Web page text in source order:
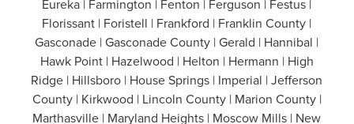
Eureka | Farmington | Fenton | Ferguson | Festus |
Florissant | Foristell | Frankford | Franklin County |
Gasconade | Gasconade County | Gerald | Hannibal |
Hawk Point | Hazelwood | Helton | Hermann | High
Ridge | Hillsboro | House Springs | Imperial | Jefferson
County | Kirkwood | Lincoln County | Marion County |
Marthasville | Maryland Heights | Moscow Mills | New